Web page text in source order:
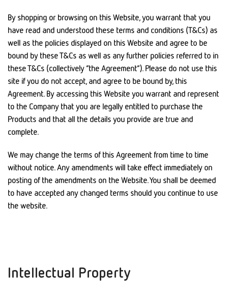
By shopping or browsing on this Website, you warrant that you
have read and understood these terms and conditions (T&Cs) as
well as the policies displayed on this Website and agree to be
bound by these T&Cs as well as any further policies referred to in
these T&Cs (collectively “the Agreement”). Please do not use this
site if you do not accept, and agree to be bound by, this
Agreement. By accessing this Website you warrant and represent
to the Company that you are legally entitled to purchase the
Products and that all the details you provide are true and
complete.
We may change the terms of this Agreement from time to time
without notice. Any amendments will take effect immediately on
posting of the amendments on the Website. You shall be deemed
to have accepted any changed terms should you continue to use
the website.
Intellectual Property